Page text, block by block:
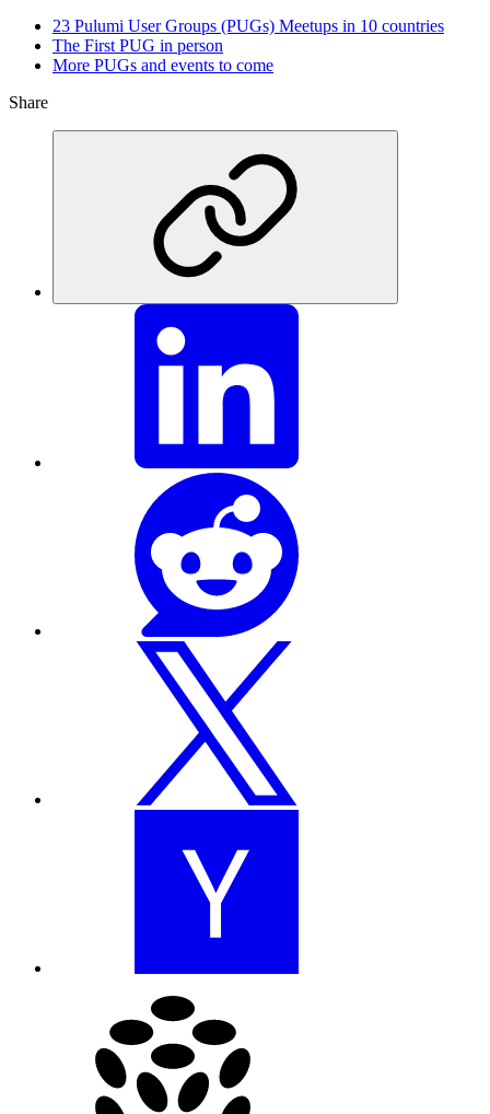
23 Pulumi User Groups (PUGs) Meetups in 10 countries
The First PUG in person
More PUGs and events to come
Share